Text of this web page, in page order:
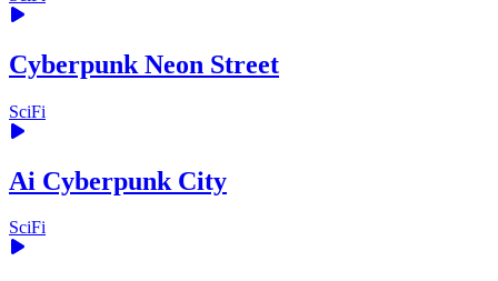
Cyberpunk Neon Street
SciFi
Ai Cyberpunk City
SciFi